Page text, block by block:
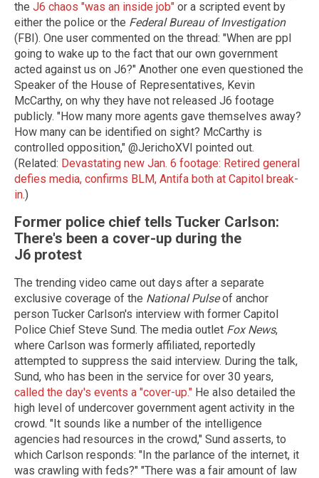
the J6 chaos "was an inside job" or a scripted event by
either the police or the Federal Bureau of Investigation
(FBI). One user commented on the thread: "When are ppl
going to wake up to the fact that our own government
acted against us on J6?" Another one even questioned the
Speaker of the House of Representatives, Kevin
McCarthy, on why they have not released J6 footage
publicly. "How many more agents gave themselves away?
How many can be identified on sight? McCarthy is
controlled opposition," @JerichoXVI pointed out.
(Related: Devastating new Jan. 6 footage: Retired general
defies media, confirms BLM, Antifa both at Capitol break-
in.)
Former police chief tells Tucker Carlson:
There's been a cover-up during the
J6 protest
The trending video came out days after a separate
exclusive coverage of the National Pulseof anchor
person Tucker Carlson's interview with former Capitol
Police Chief Steve Sund. The media outlet Fox News,
where Carlson was formerly affiliated, reportedly
attempted to suppress the said interview. During the talk,
Sund, who has been in the service for over 30 years,
called the day's events a "cover-up." He also detailed the
high level of undercover government agent activity in the
crowd. "It sounds like a number of the intelligence
agencies had resources in the crowd," Sund asserts, to
which Carlson responds: "In the parlance of the internet, it
was crawling with feds?" "There was a fair amount of law